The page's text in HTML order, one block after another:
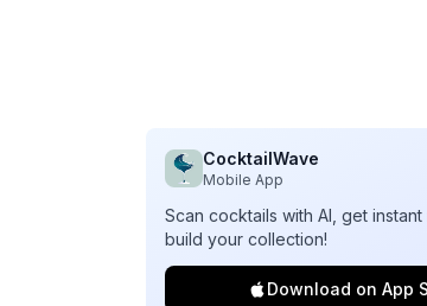
CocktailWave
Mobile App
Scan cocktails with AI, get
build your collection!
Download on App